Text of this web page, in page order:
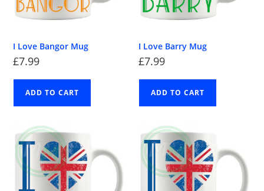
I Love Bangor Mug
£7.99
ADD TO CART
I Love Barry Mug
£7.99
ADD TO CART